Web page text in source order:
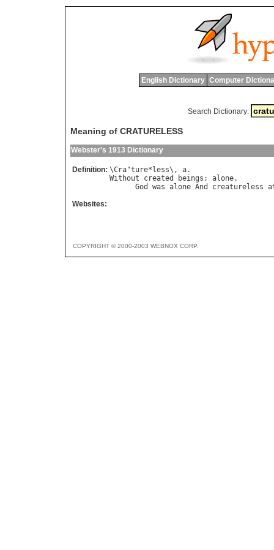
English Dictionary Computer
Search Dictionary:
Meaning of CRATURELESS
Webster's 1913 Dictionary
Definition: \Cra"ture* less\, a
Without
created beings ; alone.
God
was alone And creatureless
Websites:
COPYRIGHT © 2000-2003 WEBNOX CORP.